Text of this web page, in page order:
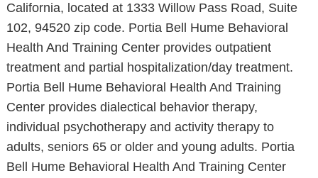
California, located at 1333 Willow Pass Road, Suite
102, 94520 zip code. Portia Bell Hume Behavioral
Health And Training Center provides outpatient
treatment and partial hospitalization/day treatment.
Portia Bell Hume Behavioral Health And Training
Center provides dialectical behavior therapy,
individual psychotherapy and activity therapy to
adults, seniors 65 or older and young adults. Portia
Bell Hume Behavioral Health And Training Center